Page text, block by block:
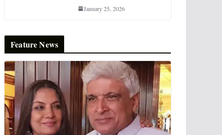
January 25, 2026
Feature News